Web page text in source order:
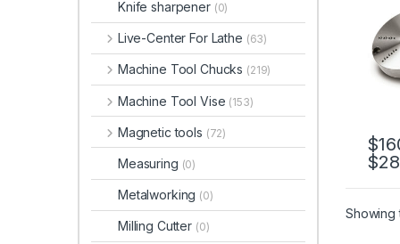
06,
06,
$
$
This
Showing
Knife sharpener (0)
Live-Center For Lathe (63)
Machine Tool Chucks (219)
Machine Tool Vise (153)
Magnetic tools (72)
Measuring (0)
Metalworking (0)
Milling Cutter (0)